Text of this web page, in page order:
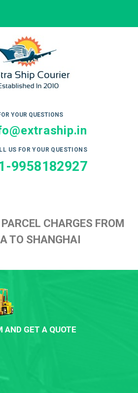
YOUR QUESTIONS
US FOR YOUR QUESTIONS
9958182927
CHARGES FROM
TO SHANGHAI
AND GET A QUOTE